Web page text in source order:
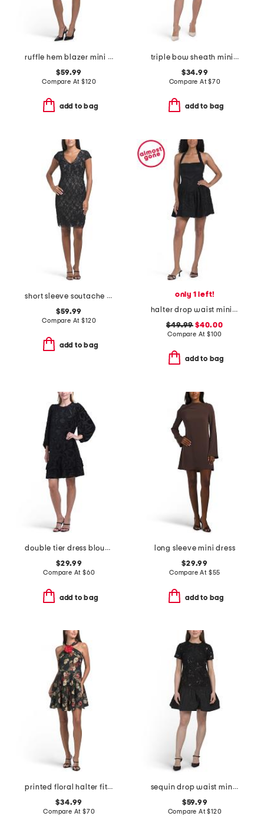
ruffle hem blazer mini dress
$59.99
Compare At$120
add to bag
triple bow sheath mini dress
$34.99
Compare At$70
add to bag
short sleeve soutache mini dress
$59.99
Compare At$120
add to bag
only 1 left!
halter drop waist mini dress
$49.99 $40.00
Compare At $100
add to bag
double tier dress blouson sleeve mini dress
$29.99
Compare At $60
add to bag
long sleeve mini dress
$29.99
Compare At $55
add to bag
printed floral halter fit and flare mini dress with 3d flower
$34.99
Compare At $70
sequin drop waist mini dress
$59.99
Compare At$120